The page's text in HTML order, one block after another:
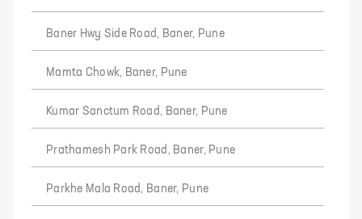
Baner Hwy Side Road, Baner, Pune
Mamta Chowk, Baner, Pune
Kumar Sanctum Road, Baner, Pune
Prathamesh Park Road, Baner, Pune
Parkhe Mala Road, Baner, Pune